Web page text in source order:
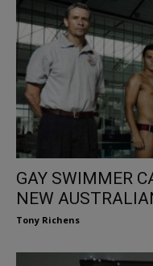
GAY SWIMMER
NEW
Tony Richens